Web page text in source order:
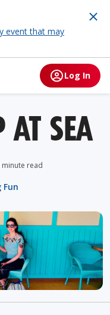
event that may
Log In
AT SEA
minute read
Fun